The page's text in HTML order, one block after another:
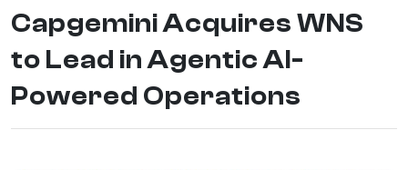
Capgemini Acquires WNS
to Lead in Agentic AI-
Powered Operations